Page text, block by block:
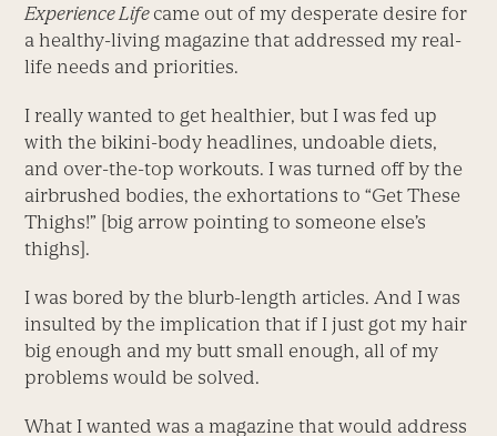
Experience Life came out of my desperate desire for
a healthy-living magazine that addressed my real-
life needs and priorities.
I really wanted to get healthier, but I was fed up
with the bikini-body headlines, undoable diets,
and over-the-top workouts. I was turned off by the
airbrushed bodies, the exhortations to “Get These
Thighs!” [big arrow pointing to someone else’s
thighs].
I was bored by the blurb-length articles. And I was
insulted by the implication that if I just got my hair
big enough and my butt small enough, all of my
problems would be solved.
What I wanted was a magazine that would address